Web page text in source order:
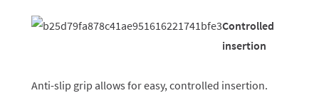
Controlled
insertion
Anti-slip grip allows for easy, controlled insertion.